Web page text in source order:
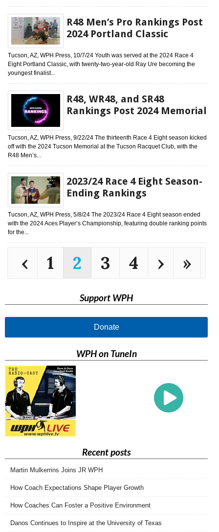
R48 Men’s Pro Rankings Post
2024 Portland Classic
Tucson, AZ, WPH Press, 10/7/24 Youth was served at the 2024 Race 4
Eight Portland Classic, with twenty-two-year-old Ray Ure becoming the
youngest finalist...
R48, WR48, and SR48
Rankings Post 2024 Memorial
Tucson, AZ, WPH Press, 9/22/24 The thirteenth Race 4 Eight season kicked
off with the 2024 Tucson Memorial at the Tucson Racquet Club, with the
R48 Men’s...
2023/24 Race 4 Eight Season-
Ending Rankings
Tucson, AZ, WPH Press, 5/8/24 The 2023/24 Race 4 Eight season ended
with the 2024 Aces Player’s Championship, featuring double ranking points
for the...
‹ 1 2 3 4 › »
Support WPH
Donate
WPH on TuneIn
Recent posts
Martin Mulkerrins Joins JR WPH
How Coach Expectations Shape Player Growth
How Coaches Can Foster a Positive Environment
Danos Continues to Inspire at the University of Texas